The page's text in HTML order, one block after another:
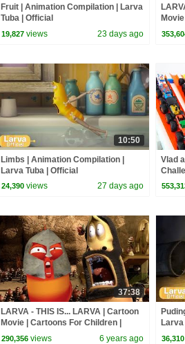
Fruit | Animation Compilation | Larva
Tuba | Official
19,827 views 23 days ago
Larva
10:50
Limbs | Animation Compilation |
Larva Tuba | Official
24,390 views 27 days ago
Vlad
37:38
LARVA - THIS IS... LARVA | Cartoon
Movie | Cartoons For Children |
Larva Cartoon | LARVA Official
290,356 views 6 years ago
Larva
36,310